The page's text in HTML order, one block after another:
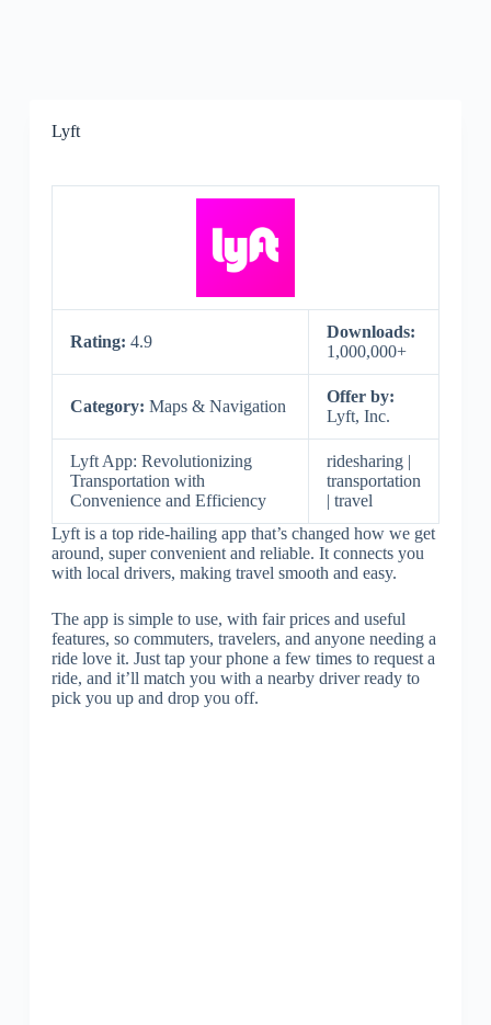
Lyft
Rating: 4.9
Downloads:
1,000,000+
Category: Maps & Navigation
Offer by:
Lyft, Inc.
Lyft App: Revolutionizing
Transportation with
Convenience and Efficiency
ridesharing |
transportation
| travel
Lyft is a top ride-hailing app that’s changed how we get
around, super convenient and reliable. It connects you
with local drivers, making travel smooth and easy.
The app is simple to use, with fair prices and useful
features, so commuters, travelers, and anyone needing a
ride love it. Just tap your phone a few times to request a
ride, and it’ll match you with a nearby driver ready to
pick you up and drop you off.